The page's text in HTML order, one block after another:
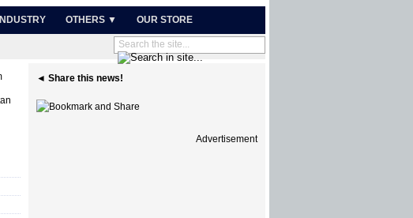
INDUSTRY OTHERS ▼ OUR STORE
◄ Share this news!
Advertisement